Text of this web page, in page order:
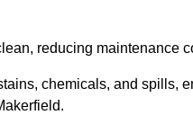
reducing maintenance
chemicals, and spills,